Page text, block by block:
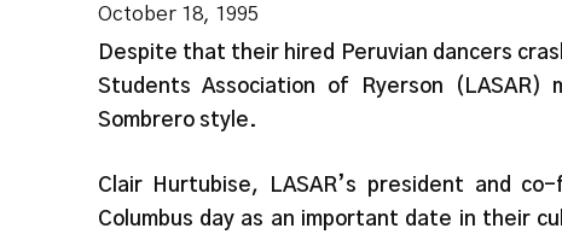
October 18, 1995
Despite that their hired Peruvian dancers
Students Association of Ryerson (LASAR)
Sombrero style.
Clair Hurtubise, LASAR’s president and
Columbus day as an important date in their